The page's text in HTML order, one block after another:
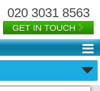
020 3031 8563
GET IN TOUCH